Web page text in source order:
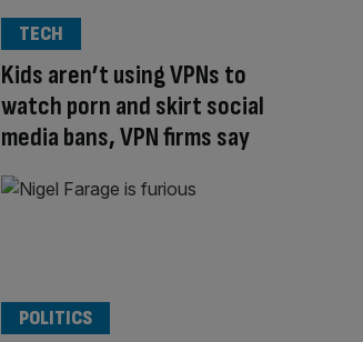
Kids aren’t using VPNs to
watch porn and skirt social
media bans, VPN firms say
TECH
POLITICS